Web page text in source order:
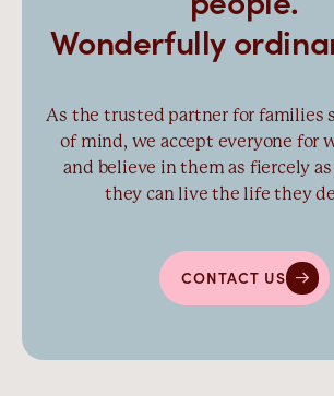
Wonderfully
As the trusted partner for families
of mind, we accept everyone for
and believe in them as fiercely
they can live the life they
CONTACT US